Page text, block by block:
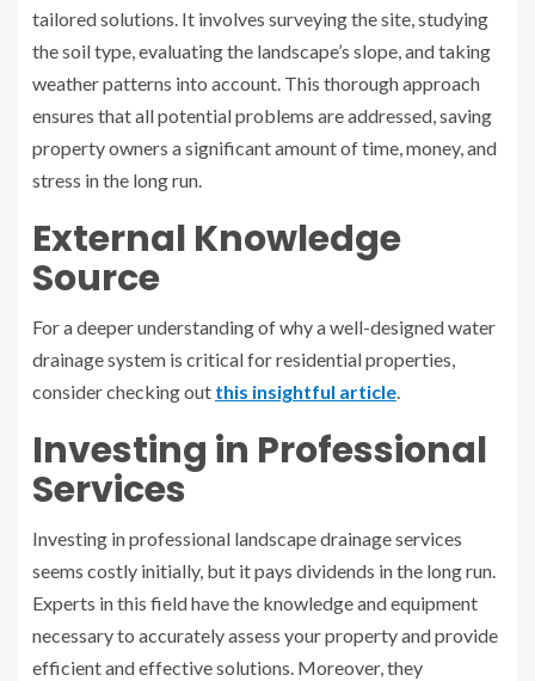
tailored solutions. It involves surveying the site, studying
the soil type, evaluating the landscape’s slope, and taking
weather patterns into account. This thorough approach
ensures that all potential problems are addressed, saving
property owners a significant amount of time, money, and
stress in the long run.
External Knowledge
Source
For a deeper understanding of why a well-designed water
drainage system is critical for residential properties,
consider checking out this insightful article.
Investing in Professional
Services
Investing in professional landscape drainage services
seems costly initially, but it pays dividends in the long run.
Experts in this field have the knowledge and equipment
necessary to accurately assess your property and provide
efficient and effective solutions. Moreover, they